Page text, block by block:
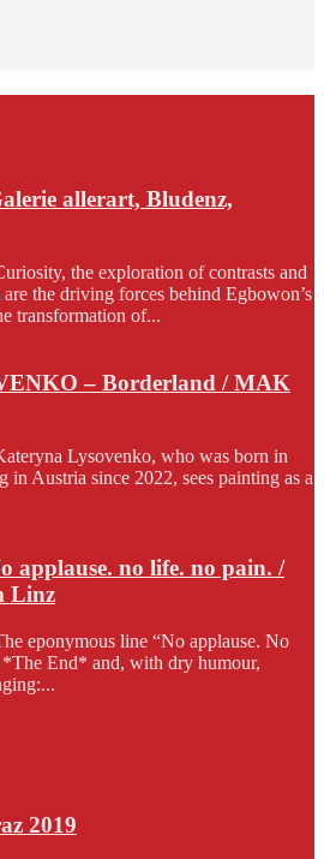
allerart, Bludenz,
the exploration of contrasts and
the driving forces behind Egbowon’s
transformation of...
– Borderland / MAK
Lysovenko, who was born in
in Austria since 2022, sees painting as a
applause. no life. no pain. /
Linz
eponymous line “No applause. No
End* and, with dry humour,
2019